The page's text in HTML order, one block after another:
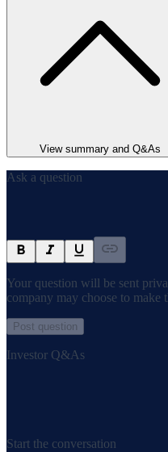
View summary and Q&As
Ask a question
Your question will be sent
company may choose to make
Post question
Investor Q&As
Start the conversation